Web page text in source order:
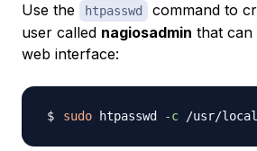
Use the htpasswd
command to
user called nagiosadmin that can
web interface:
sudo htpasswd -c /usr/